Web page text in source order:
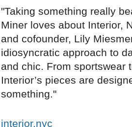
"Taking something really
Miner loves about Interior,
and cofounder, Lily
idiosyncratic approach to
and chic. From sportswear
Interior’s pieces are
something."
interior.nyc